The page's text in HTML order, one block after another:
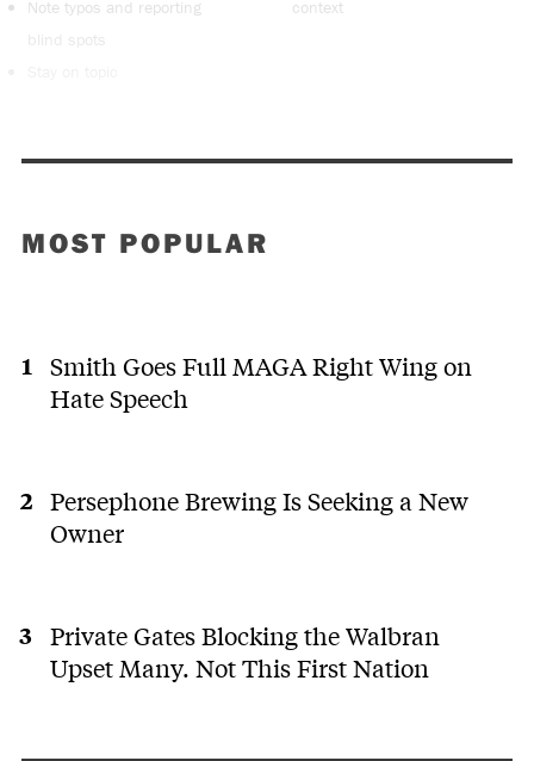
Note typos and reporting
blind spots
context
MOST POPULAR
Smith Goes Full MAGA Right Wing on
Hate Speech
Persephone Brewing Is Seeking a New
Owner
Private Gates Blocking the Walbran
Upset Many. Not This First Nation